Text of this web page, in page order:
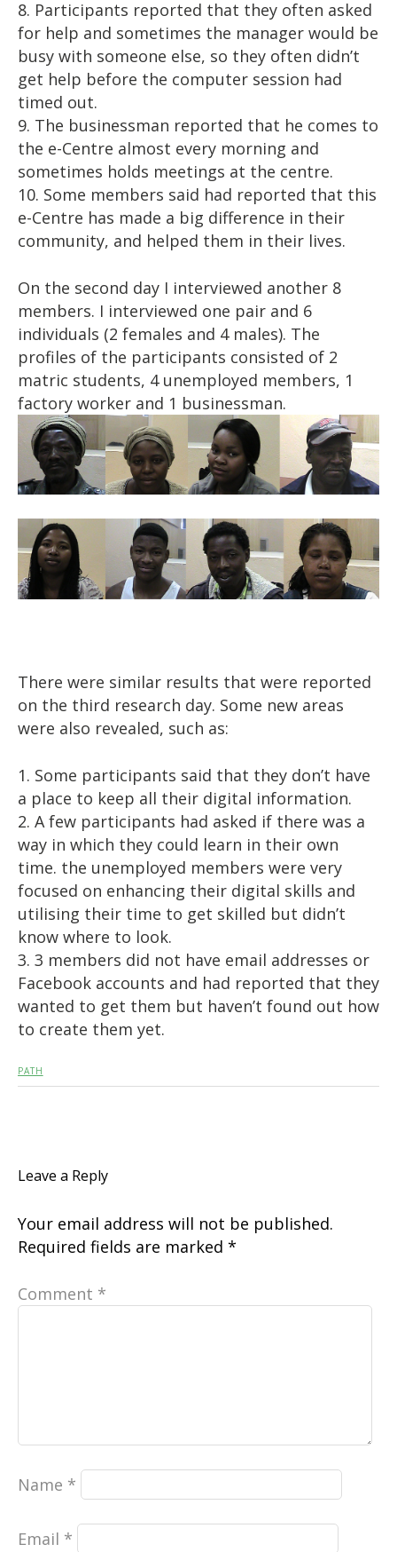
8. Participants reported that they often asked
for help and sometimes the manager would be
busy with someone else, so they often didn’t
get help before the computer session had
timed out.
9. The businessman reported that he comes to
the e-Centre almost every morning and
sometimes holds meetings at the centre.
10. Some members said had reported that this
e-Centre has made a big difference in their
community, and helped them in their lives.
On the second day I interviewed another 8
members. I interviewed one pair and 6
individuals (2 females and 4 males). The
profiles of the participants consisted of 2
matric students, 4 unemployed members, 1
factory worker and 1 businessman.
There were similar results that were reported
on the third research day. Some new areas
were also revealed, such as:
1. Some participants said that they don’t have
a place to keep all their digital information.
2. A few participants had asked if there was a
way in which they could learn in their own
time. the unemployed members were very
focused on enhancing their digital skills and
utilising their time to get skilled but didn’t
know where to look.
3. 3 members did not have email addresses or
Facebook accounts and had reported that they
wanted to get them but haven’t found out how
to create them yet.
PATH
Leave a Reply
Your email address will not be published.
Required fields are marked *
Comment *
Name *
Email *